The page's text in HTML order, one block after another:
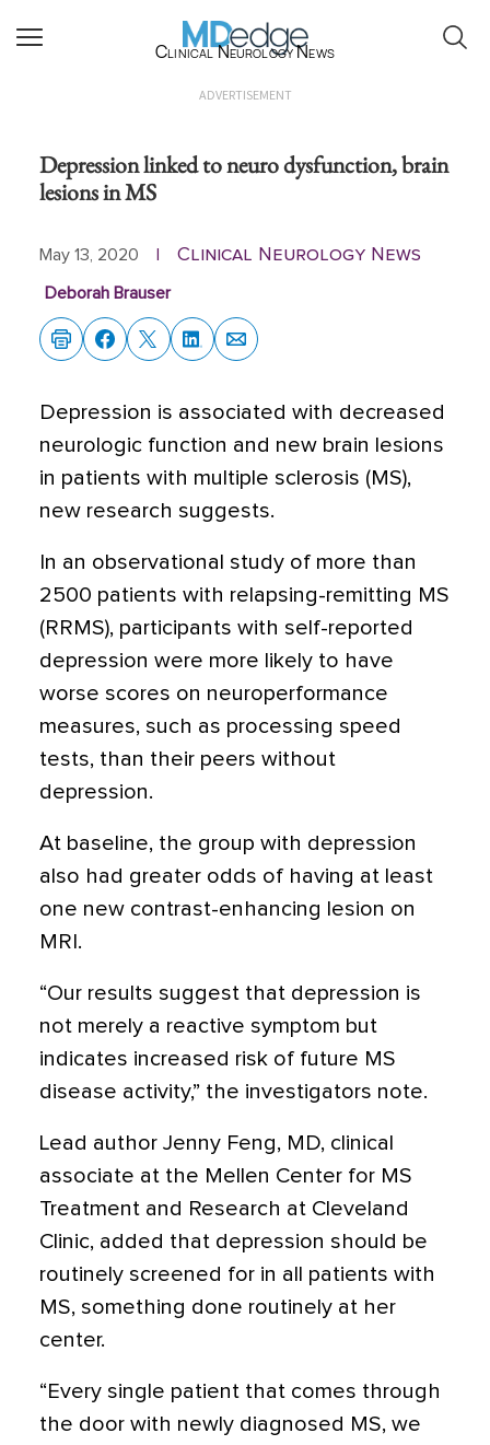
Clinical Neurology News
ADVERTISEMENT
Depression linked to neuro dysfunction, brain
lesions in MS
May 13, 2020 Clinical Neurology News
Deborah Brauser
Depression is associated with decreased
neurologic function and new brain lesions
in patients with multiple sclerosis (MS),
new research suggests.
In an observational study of more than
2500 patients with relapsing-remitting MS
(RRMS), participants with self-reported
depression were more likely to have
worse scores on neuroperformance
measures, such as processing speed
tests, than their peers without
depression.
At baseline, the group with depression
also had greater odds of having at least
one new contrast-enhancing lesion on
MRI.
“Our results suggest that depression is
not merely a reactive symptom but
indicates increased risk of future MS
disease activity,” the investigators note.
Lead author Jenny Feng, MD, clinical
associate at the Mellen Center for MS
Treatment and Research at Cleveland
Clinic, added that depression should be
routinely screened for in all patients with
MS, something done routinely at her
center.
“Every single patient that comes through
the door with newly diagnosed MS, we